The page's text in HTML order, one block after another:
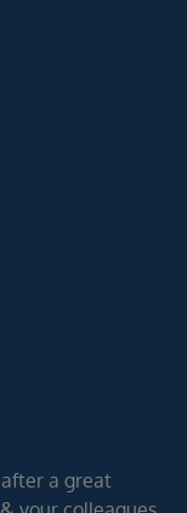
a great